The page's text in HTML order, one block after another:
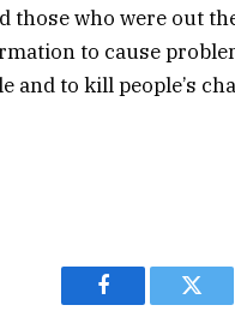
those who were out
to cause
to kill people’s
Facebook